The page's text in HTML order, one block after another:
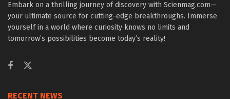
Embark on a thrilling journey of discovery with Scienmag.com—
your ultimate source for cutting-edge breakthroughs. Immerse
yourself in a world where curiosity knows no limits and
tomorrow’s possibilities become today’s reality!
RECENT NEWS